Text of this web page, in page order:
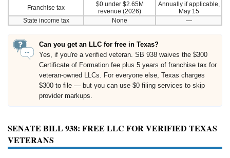
Franchise tax
$0 under $2.65M
revenue (2026)
Annually if applicable,
May 15
State income tax
None —
Can you get an LLC for free in Texas?
Yes, if you're a verified veteran. SB 938 waives the $300
Certificate of Formation fee plus 5 years of franchise tax for
veteran-owned LLCs. For everyone else, Texas charges
$300 to file — but you can use $0 filing services to skip
provider markups.
SENATE BILL 938: FREE LLC FOR VERIFIED TEXAS
VETERANS